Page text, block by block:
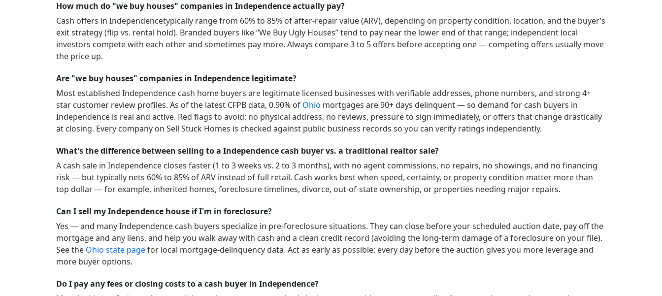
How much do "we buy houses" companies in Independence actually pay?
Cash offers in Independencetypically range from 60% to 85% of after-repair value (ARV), depending on property condition, location, and the buyer’s
exit strategy (flip vs. rental hold). Branded buyers like “We Buy Ugly Houses” tend to pay near the lower end of that range; independent local
investors compete with each other and sometimes pay more. Always compare 3 to 5 offers before accepting one — competing offers usually move
the price up.
Are "we buy houses" companies in Independence legitimate?
Most established Independence cash home buyers are legitimate licensed businesses with verifiable addresses, phone numbers, and strong 4+
star customer review profiles. As of the latest CFPB data, 0.90% of Ohio mortgages are 90+ days delinquent — so demand for cash buyers in
Independence is real and active. Red flags to avoid: no physical address, no reviews, pressure to sign immediately, or offers that change drastically
at closing. Every company on Sell Stuck Homes is checked against public business records so you can verify ratings independently.
What's the difference between selling to a Independence cash buyer vs. a traditional realtor sale?
A cash sale in Independence closes faster (1 to 3 weeks vs. 2 to 3 months), with no agent commissions, no repairs, no showings, and no financing
risk — but typically nets 60% to 85% of ARV instead of full retail. Cash works best when speed, certainty, or property condition matter more than
top dollar — for example, inherited homes, foreclosure timelines, divorce, out-of-state ownership, or properties needing major repairs.
Can I sell my Independence house if I'm in foreclosure?
Yes — and manyIndependence cash buyers specialize in pre-foreclosure situations. They can close before your scheduled auction date, pay off the
mortgage and any liens, and help you walk away with cash and a clean credit record (avoiding the long-term damage of a foreclosure on your file).
See the Ohio state pagefor local mortgage-delinquency data. Act as early as possible: every day before the auction gives you more leverage and
more buyer options.
Do I pay any fees or closing costs to a cash buyer in Independence?